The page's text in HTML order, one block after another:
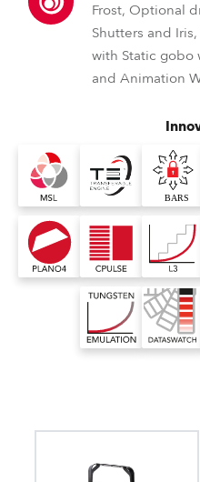
Frost, Optional
Shutters and
with Static gobo
and Animation